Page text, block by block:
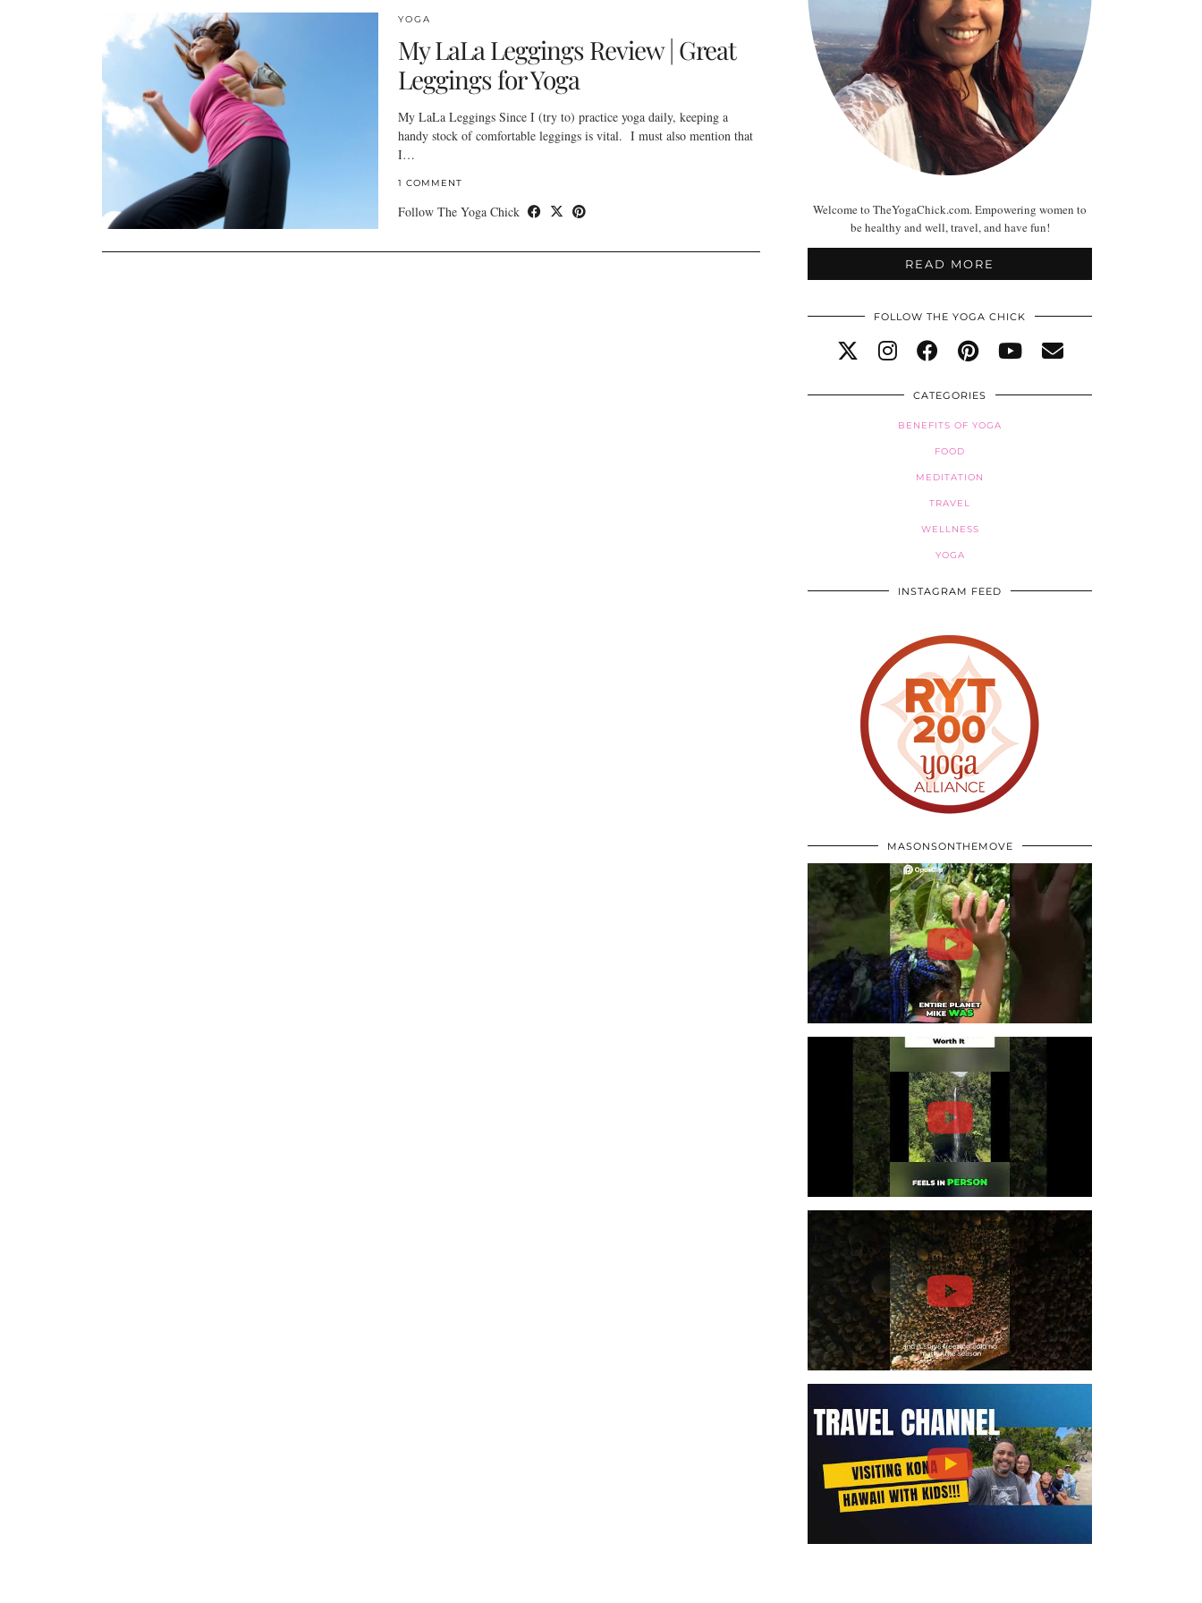
YOGA
My LaLa Leggings Review | Great
Leggings for Yoga
My LaLa Leggings Since I (try to) practice yoga daily, keeping a
handy stock of comfortable leggings is vital. I must also mention that
I…
1 COMMENT
Follow The Yoga Chick
Welcome to TheYogaChick.com. Empowering women to
be healthy and well, travel, and have fun!
READ MORE
FOLLOW THE YOGA CHICK
CATEGORIES
BENEFITS OF YOGA
FOOD
MEDITATION
TRAVEL
WELLNESS
YOGA
INSTAGRAM FEED
MASONSONTHEMOVE